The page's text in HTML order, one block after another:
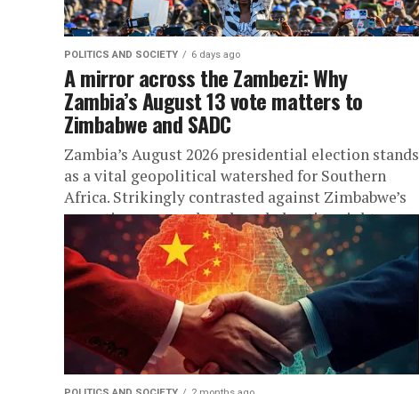
POLITICS AND SOCIETY 6 days ago
A mirror across the Zambezi: Why
Zambia’s August 13 vote matters to
Zimbabwe and SADC
Zambia’s August 2026 presidential election stands
as a vital geopolitical watershed for Southern
Africa. Strikingly contrasted against Zimbabwe’s
executive overreach and eroded voting rights,
Lusaka’s ballot...